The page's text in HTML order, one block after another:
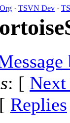
· TSVN Dev ·
: [ Next
Replies